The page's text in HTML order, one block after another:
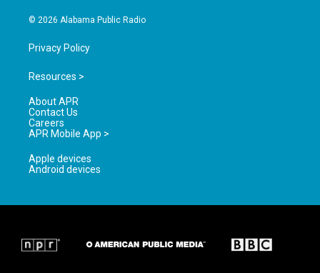
© 2026 Alabama Public Radio
Privacy Policy
Resources >
About APR
Contact Us
Careers
APR Mobile App >
Apple devices
Android devices